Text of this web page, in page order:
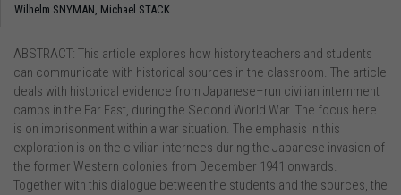
Wilhelm SNYMAN, Michael STACK
ABSTRACT: This article explores how history teachers and students
can communicate with historical sources in the classroom. The article
deals with historical evidence from Japanese–run civilian internment
camps in the Far East, during the Second World War. The focus here
is on imprisonment within a war situation. The emphasis in this
exploration is on the civilian internees during the Japanese invasion of
the former Western colonies from December 1941 onwards.
Together with this dialogue between the students and the sources, the